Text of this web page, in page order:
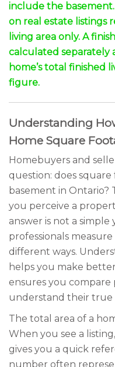
include the
on real estate listings
living area only. A
calculated separately
home’s total finished
figure.
Understanding
Home Square
Homebuyers and
question: does
basement in Ontario?
you perceive a
answer is not a simple
professionals
different ways.
helps you make
ensures you compare
understand their true
The total area of a
When you see a
gives you a quick
number often